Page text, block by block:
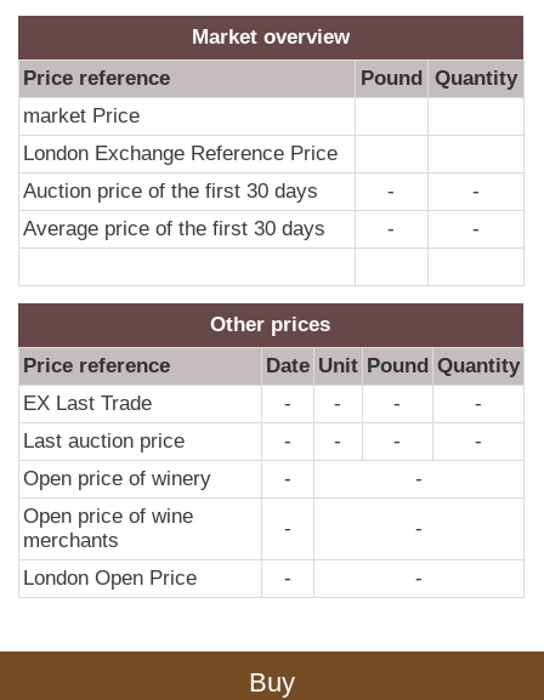
Market overview
Price reference
Pound Quantity
market Price
London Exchange Reference Price
Auction price of the first 30 days
-
-
Average price of the first 30 days
- -
Other prices
Price reference
Date Unit Pound Quantity
EX Last Trade
- - -
-
Last auction price
- - -
-
Open price of winery
-
-
Open price of wine
merchants
- -
London Open Price - -
Buy